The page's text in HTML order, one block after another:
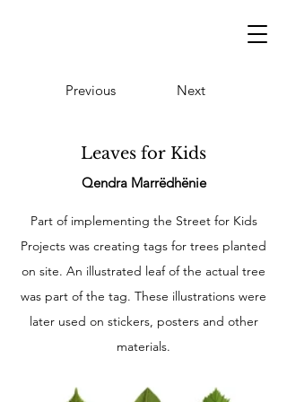
Previous Next
Leaves for Kids
Qendra Marrëdhënie
Part of implementing the Street for Kids
Projects was creating tags for trees planted
on site. An illustrated leaf of the actual tree
was part of the tag. These illustrations were
later used on stickers, posters and other
materials.